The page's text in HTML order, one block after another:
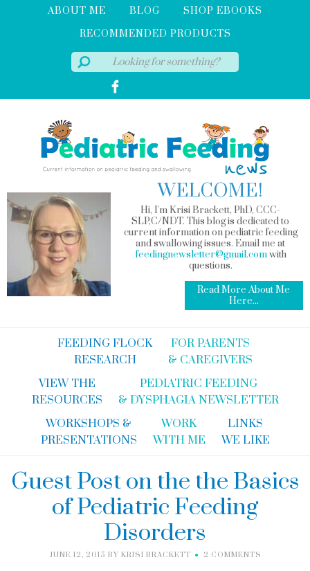
ABOUT ME BLOG
SHOP EBOOKS
RECOMMENDED PRODUCTS
WELCOME!
Hi, I'm Krisi Brackett, PhD, CCC-
SLP,C/NDT. This blog is dedicated to
current information on pediatric feeding
and swallowing issues. Email me at
feedingnewsletter@gmail.comwith
questions.
Read More About Me
Here...
FEEDING FLOCK
RESEARCH
FOR PARENTS
& CAREGIVERS
VIEW THE
RESOURCES
PEDIATRIC FEEDING
& DYSPHAGIA NEWSLETTER
WORKSHOPS &
PRESENTATIONS
WORK
WITH ME
LINKS
WE LIKE
Guest Post on the the Basics
of Pediatric Feeding
Disorders
JUNE 12, 2015 BY KRISI BRACKETT 2 COMMENTS